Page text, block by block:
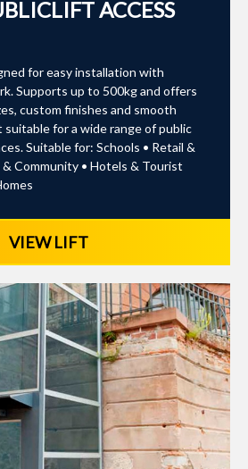
ACCESS
for easy installation with
Supports up to 500kg and offers
custom finishes and smooth
suitable for a wide range of public
Suitable for: Schools • Retail &
Community • Hotels & Tourist
VIEW LIFT